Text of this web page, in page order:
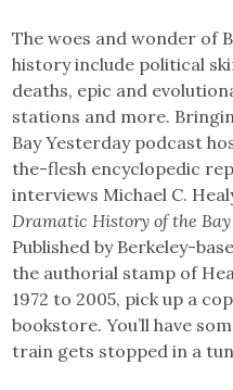
The woes and wonder of
history include political
deaths, epic and
stations and more.
Bay Yesterday podcast
the-flesh encyclopedic
interviews Michael C.
Dramatic History of the
Published by Berkeley-
the authorial stamp of
1972 to 2005, pick up a
bookstore. You’ll have
train gets stopped in a